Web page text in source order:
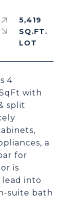
4
with
split
a
for
is
into
suite bath
5,419
SQ.FT.